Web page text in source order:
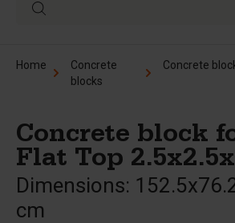
Home
Concrete
blocks
Concrete block
Flat Top
Dimensions:
cm